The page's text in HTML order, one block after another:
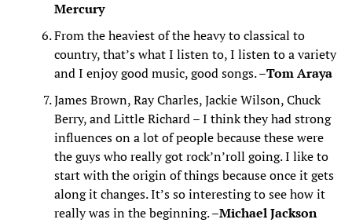
Mercury
From the heaviest of the heavy to classical to
country, that’s what I listen to, I listen to a variety
and I enjoy good music, good songs. –Tom Araya
James Brown, Ray Charles, Jackie Wilson, Chuck
Berry, and Little Richard – I think they had strong
influences on a lot of people because these were
the guys who really got rock’n’roll going. I like to
start with the origin of things because once it gets
along it changes. It’s so interesting to see how it
really was in the beginning. –Michael Jackson